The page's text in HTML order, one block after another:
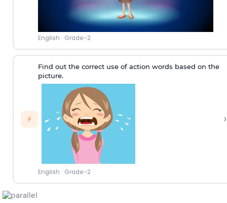
English · Grade-2
⚡
Find out the correct use of action words based on the
picture.
English · Grade-2
›